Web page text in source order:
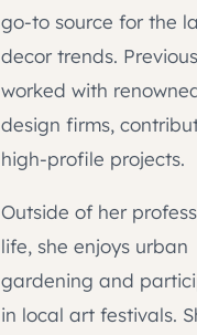
go-to source for the
decor trends.
worked with
design firms,
high-profile projects.
Outside of her
life, she enjoys urban
gardening and
in local art festivals.